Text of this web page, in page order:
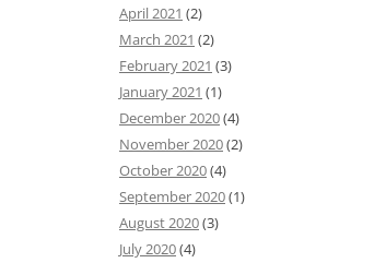
April 2021 (2)
March 2021 (2)
February 2021 (3)
January 2021 (1)
December 2020(4)
November 2020(2)
October 2020(4)
September 2020(1)
August 2020(3)
July 2020(4)